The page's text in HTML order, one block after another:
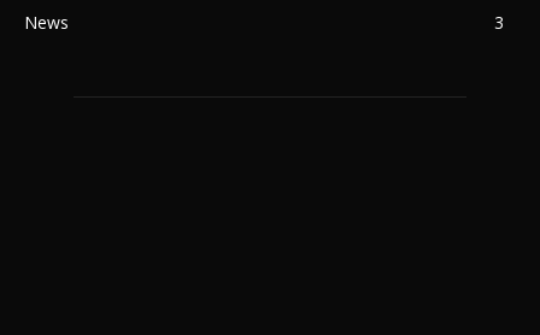
News
3